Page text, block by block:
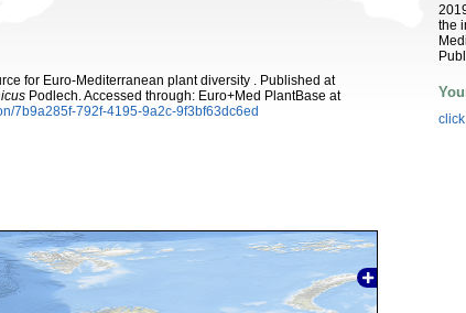
for Euro-Mediterranean plant diversity . Published at
Podlech. Accessed through: Euro+Med PlantBase at
7b9a285f-792f-4195-9a2c-9f3bf63dc6ed
the